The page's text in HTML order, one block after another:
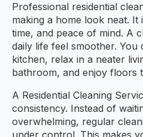
Professional residential
making a home look neat.
time, and peace of mind. A
daily life feel smoother.
kitchen, relax in a neater
bathroom, and enjoy floors
A Residential Cleaning
consistency. Instead of
overwhelming, regular